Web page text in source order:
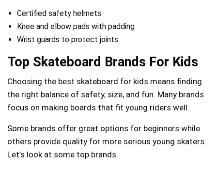
Certified safety helmets
Knee and elbow pads with padding
Wrist guards to protect joints
Top Skateboard Brands For Kids
Choosing the best skateboard for kids means finding
the right balance of safety, size, and fun. Many brands
focus on making boards that fit young riders well.
Some brands offer great options for beginners while
others provide quality for more serious young skaters.
Let’s look at some top brands.